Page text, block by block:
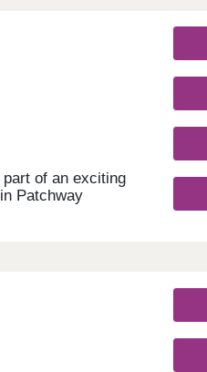
of an exciting
Patchway